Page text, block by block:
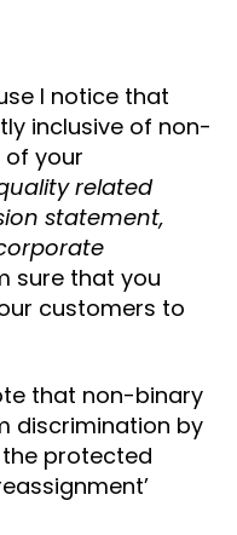
I notice that
inclusive of non-
of your
related
statement,
sure that you
customers to
that non-binary
discrimination by
the protected